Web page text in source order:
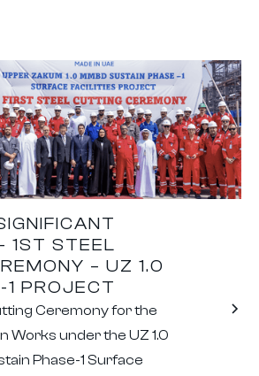
1ST STEEL
– UZ 1.0
PROJECT
Ceremony for the
Works under the UZ 1.0
Phase-1 Surface